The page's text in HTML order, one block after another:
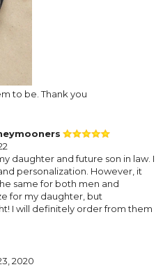
to be. Thank you
daughter and future son in law. I
personalization. However, it
same for both men and
for my daughter, but
I will definitely order from them
2020